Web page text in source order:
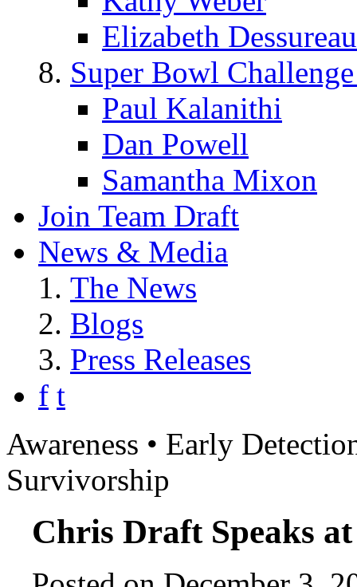
Elizabeth
Super Bowl
Paul Kalanithi
Dan Powell
Samantha Mixon
Join Team Draft
News & Media
The News
Blogs
Press Releases
f t
Awareness • Early
Survivorship
Chris Draft Speaks